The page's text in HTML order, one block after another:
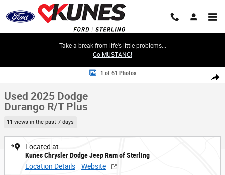
Skip to main content
Take a break from life's little problems...
Go MUSTANG!
Share
Used 2025 Dodge Durango R/T Plus SUV Photo 1 of 61
1 of 61 Photos
Used 2025 Dodge
Durango R/T Plus
11 views in the past 7 days
Located at
Kunes Chrysler Dodge Jeep Ram of Sterling
Location Details
Website